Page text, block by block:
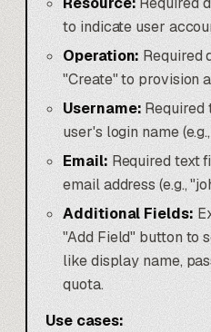
to indicate user
Operation:Required
"Create" to provision
Username: Required
user's login name
Email: Required text
email address (e.g.,
Additional Fields:
"Add Field" button to
like display name,
quota.
Use cases: